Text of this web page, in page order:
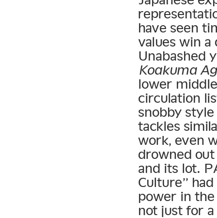
have seen
values win
Unabashed
Koakuma
lower
circulation
snobby
tackles
work, even
drowned
and its lot.
Culture”
power in
not just for